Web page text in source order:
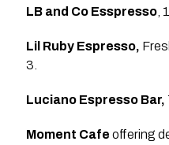
LB and Co Esspresso ,
Lil Ruby Espresso,
3.
Luciano Espresso Bar,
Moment Cafe offering